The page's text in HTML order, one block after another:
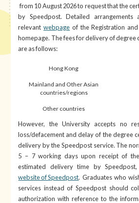
from 10 August 2026 to request that the
by Speedpost. Detailed
relevantwebpage of the Registration
homepage. The fees for delivery of degree
are as follows:
Hong Kong
Mainland and Other Asian
countries/regions
Other countries
However, the University accepts no
loss/defacement and delay of the degree
delivery by the Speedpost service. The
5 – 7 working days upon receipt of
estimated delivery time by
website of Speedpost. Graduates who
services instead of Speedpost should
authorization with reference to the